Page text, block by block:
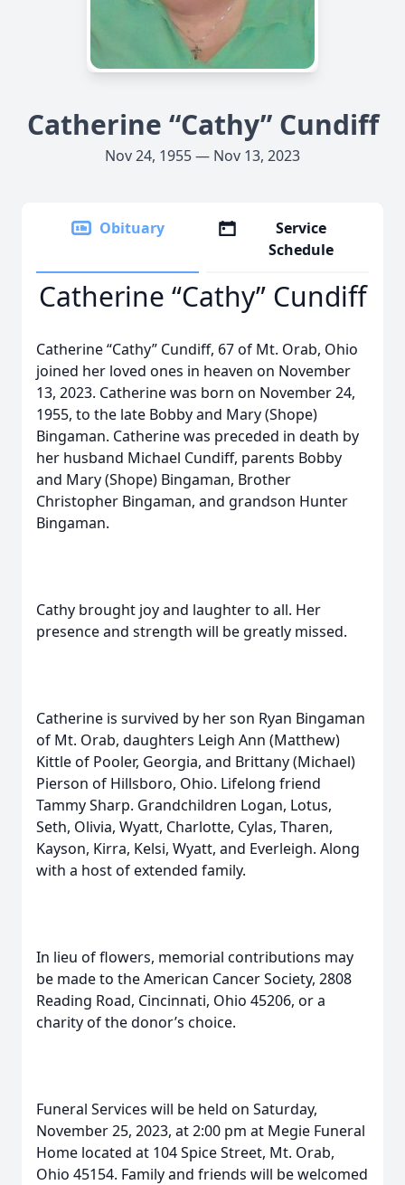
Catherine “Cathy” Cundiff
Nov 24, 1955 — Nov 13, 2023
Obituary
Service
Schedule
Catherine “Cathy” Cundiff
Catherine “Cathy” Cundiff, 67 of Mt. Orab, Ohio
joined her loved ones in heaven on November
13, 2023. Catherine was born on November 24,
1955, to the late Bobby and Mary (Shope)
Bingaman. Catherine was preceded in death by
her husband Michael Cundiff, parents Bobby
and Mary (Shope) Bingaman, Brother
Christopher Bingaman, and grandson Hunter
Bingaman.
Cathy brought joy and laughter to all. Her
presence and strength will be greatly missed.
Catherine is survived by her son Ryan Bingaman
of Mt. Orab, daughters Leigh Ann (Matthew)
Kittle of Pooler, Georgia, and Brittany (Michael)
Pierson of Hillsboro, Ohio. Lifelong friend
Tammy Sharp. Grandchildren Logan, Lotus,
Seth, Olivia, Wyatt, Charlotte, Cylas, Tharen,
Kayson, Kirra, Kelsi, Wyatt, and Everleigh. Along
with a host of extended family.
In lieu of flowers, memorial contributions may
be made to the American Cancer Society, 2808
Reading Road, Cincinnati, Ohio 45206, or a
charity of the donor’s choice.
Funeral Services will be held on Saturday,
November 25, 2023, at 2:00 pm at Megie Funeral
Home located at 104 Spice Street, Mt. Orab,
Ohio 45154. Family and friends will be welcomed